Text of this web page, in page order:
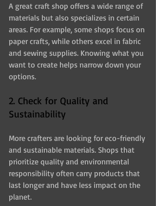
A great craft shop offers a wide range of
materials but also specializes in certain
areas. For example, some shops focus on
paper crafts, while others excel in fabric
and sewing supplies. Knowing what you
want to create helps narrow down your
options.
2. Check for Quality and
Sustainability
More crafters are looking for eco-friendly
and sustainable materials. Shops that
prioritize quality and environmental
responsibility often carry products that
last longer and have less impact on the
planet.